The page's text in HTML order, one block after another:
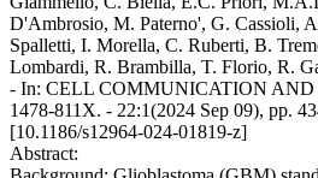
D'Ambrosio, M. Paterno', G. Cassioli,
Spalletti, I. Morella, C. Ruberti, B.
Lombardi, R. Brambilla, T. Florio, R.
- In: CELL COMMUNICATION
1478-811X. - 22:1(2024 Sep 09), pp.
[10.1186/s12964-024-01819-z]
Abstract: